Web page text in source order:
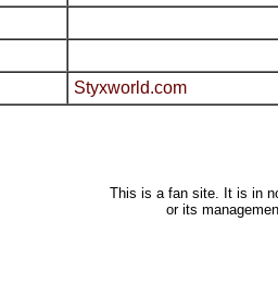
Styxworld.com
This is a fan site. It is in
or its